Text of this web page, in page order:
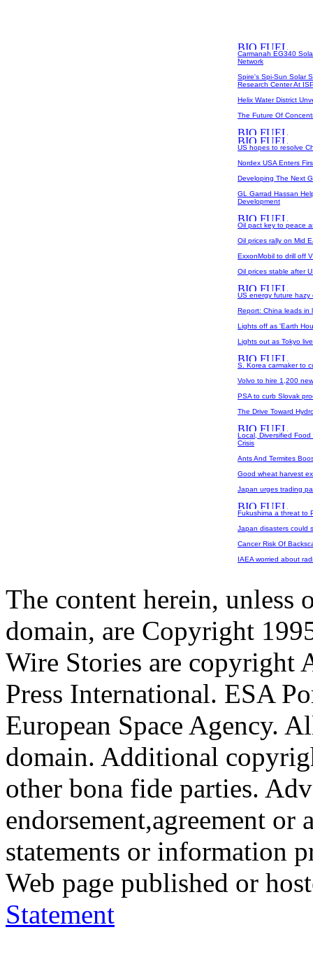
Carmanah EG340
Network
Spire's Spi-Sun Solar
Research Center At
Helix Water District
The Future Of
US hopes to resolve
Nordex USA Enters
Developing The Next
GL Garrad Hassan
Development
Oil pact key to peace
Oil prices rally on Mid
ExxonMobil to drill off
Oil prices stable after
US energy future
Report: China leads in
Lights off as 'Earth
Lights out as Tokyo
S. Korea carmaker to
Volvo to hire 1,200
PSA to curb Slovak
The Drive Toward
Local, Diversified
Crisis
Ants And Termites
Good wheat harvest
Japan urges trading
Fukushima a threat to
Japan disasters could
Cancer Risk Of
IAEA worried about
The content herein, unless
domain, are Copyright
Wire Stories are copyright
Press International. ESA
European Space Agency.
domain. Additional
other bona fide parties.
endorsement,agreement
statements or information
Web page published or
Statement